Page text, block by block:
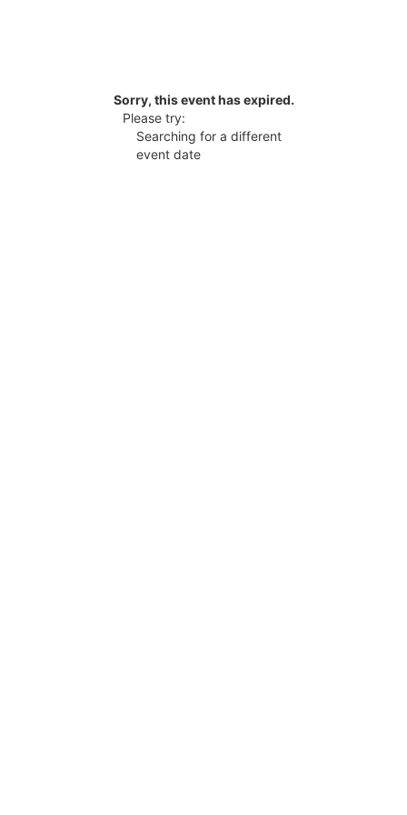
Sorry, this event has expired.
Please try:
Searching for a different
event date